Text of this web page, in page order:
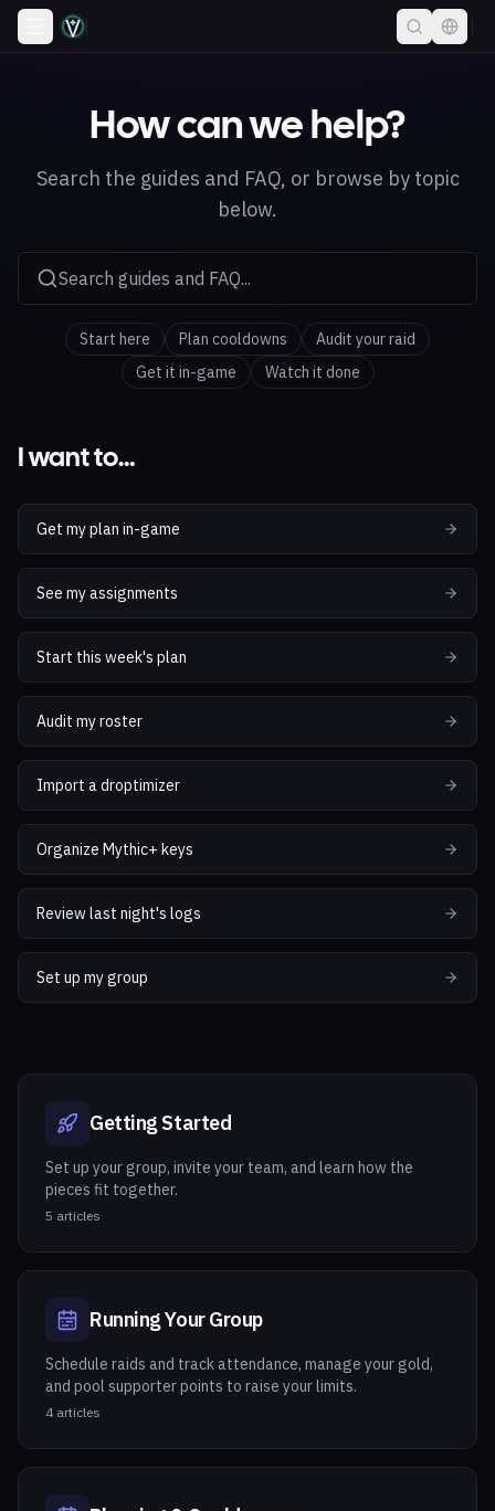
How can we help?
Search the guides and FAQ, or browse by topic
below.
Search guides and FAQ...
Start here Plan cooldowns
Audit your raid
Get it in-game
Watch it done
I want to…
Get my plan in-game
See my assignments
Start this week's plan
Audit my roster
Import a droptimizer
Organize Mythic+ keys
Review last night's logs
Set up my group
Getting Started
Set up your group, invite your team, and learn how the
pieces fit together.
5 articles
Running Your Group
Schedule raids and track attendance, manage your gold,
and pool supporter points to raise your limits.
4 articles